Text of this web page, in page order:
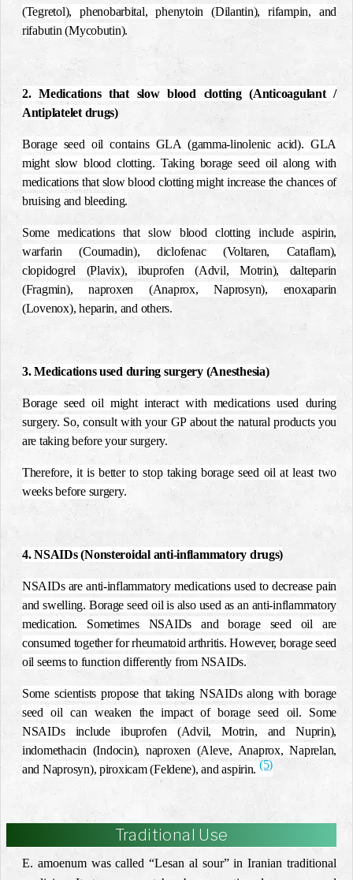
(Tegretol), phenobarbital, phenytoin (Dilantin), rifampin, and
rifabutin (Mycobutin).
2. Medications that slow blood clotting (Anticoagulant /
Antiplatelet drugs)
Borage seed oil contains GLA (gamma-linolenic acid). GLA
might slow blood clotting. Taking borage seed oil along with
medications that slow blood clotting might increase the chances of
bruising and bleeding.
Some medications that slow blood clotting include aspirin,
warfarin (Coumadin), diclofenac (Voltaren, Cataflam),
clopidogrel (Plavix), ibuprofen (Advil, Motrin), dalteparin
(Fragmin), naproxen (Anaprox, Naprosyn), enoxaparin
(Lovenox), heparin, and others.
3. Medications used during surgery (Anesthesia)
Borage seed oil might interact with medications used during
surgery. So, consult with your GP about the natural products you
are taking before your surgery.
Therefore, it is better to stop taking borage seed oil at least two
weeks before surgery.
4. NSAIDs (Nonsteroidal anti-inflammatory drugs)
NSAIDs are anti-inflammatory medications used to decrease pain
and swelling. Borage seed oil is also used as an anti-inflammatory
medication. Sometimes NSAIDs and borage seed oil are
consumed together for rheumatoid arthritis. However, borage seed
oil seems to function differently from NSAIDs.
Some scientists propose that taking NSAIDs along with borage
seed oil can weaken the impact of borage seed oil. Some
NSAIDs include ibuprofen (Advil, Motrin, and Nuprin),
indomethacin (Indocin), naproxen (Aleve, Anaprox, Naprelan,
and Naprosyn), piroxicam (Feldene), and aspirin. (5)
Traditional Use
E. amoenum was called “Lesan al sour” in Iranian traditional